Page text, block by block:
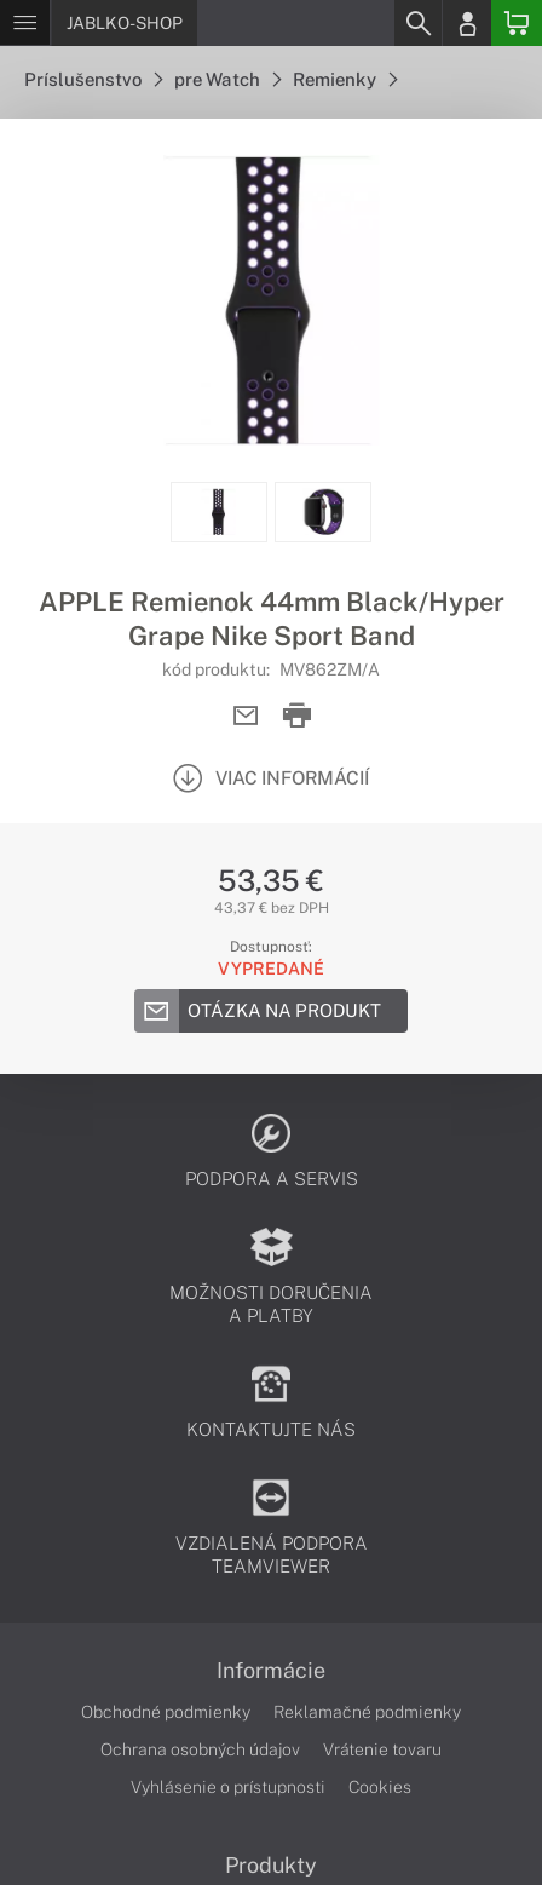
JABLKO-SHOP
Príslušenstvo pre Watch Remienky
APPLE Remienok 44mm Black/Hyper
Grape Nike Sport Band
kód produktu: MV862ZM/A
VIAC INFORMÁCIÍ
53,35 €
43,37 € bez DPH
Dostupnosť:
VYPREDANÉ
OTÁZKA NA PRODUKT
PODPORA A SERVIS
MOŽNOSTI DORUČENIA
A PLATBY
KONTAKTUJTE NÁS
VZDIALENÁ PODPORA
TEAMVIEWER
Informácie
Obchodné podmienky
Reklamačné podmienky
Ochrana osobných údajov
Vrátenie tovaru
Vyhlásenie o prístupnosti
Cookies
Produkty